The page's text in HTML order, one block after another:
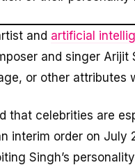
and artificial
and singer
or other
that celebrities are
interim order on
Singh’s